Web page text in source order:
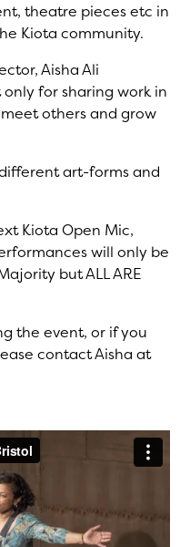
theatre pieces etc in
Kiota community.
Aisha Ali
for sharing work in
others and grow
art-forms and
Kiota Open Mic,
will only be
but ALL ARE
the event, or if you
contact Aisha at